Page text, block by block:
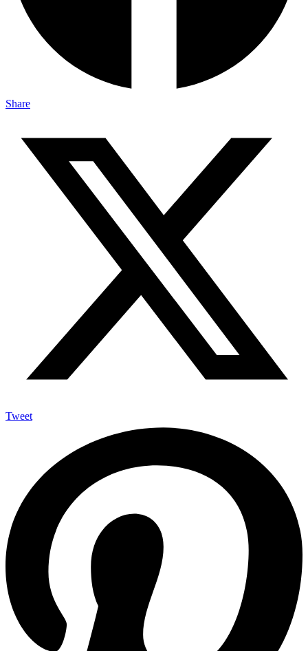
Share
Tweet